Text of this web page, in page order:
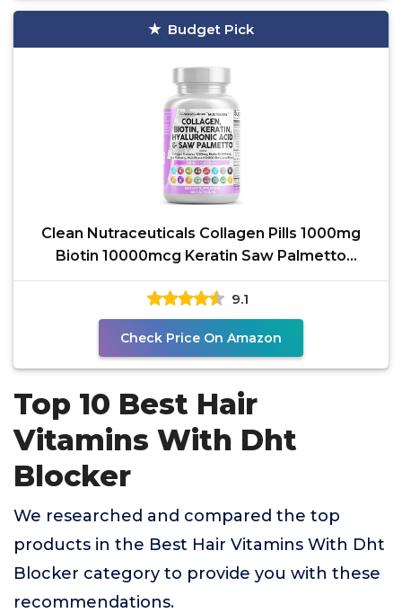
Budget Pick
Clean Nutraceuticals Collagen Pills 1000mg
Biotin 10000mcg Keratin Saw Palmetto
Hyaluronic Acid -
9.1
Check Price On Amazon
Top 10 Best Hair
Vitamins With Dht
Blocker
We researched and compared the top
products in the Best Hair Vitamins With Dht
Blocker category to provide you with these
recommendations.